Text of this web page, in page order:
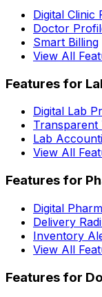
Digital Clinic
Doctor
Smart Billing
View All
Features for
Digital Lab
Transparent
Lab
View All
Features for
Digital
Delivery
Inventory
View All
Features for